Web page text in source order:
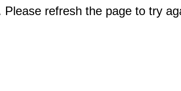
refresh the page to try